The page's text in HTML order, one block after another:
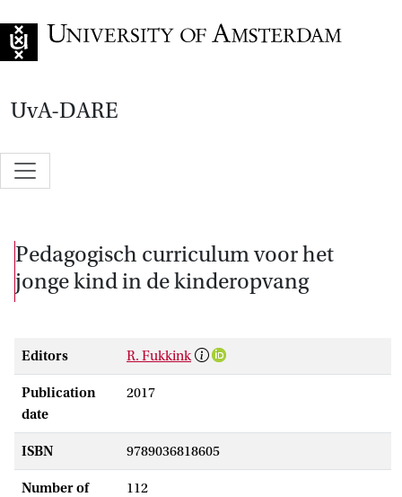
UvA-DARE
Pedagogisch curriculum voor het
jonge kind in de kinderopvang
Editors R. Fukkink
Publication
date
2017
ISBN 9789036818605
Number of
112